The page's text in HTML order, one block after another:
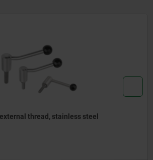
Tension levers flat, internal